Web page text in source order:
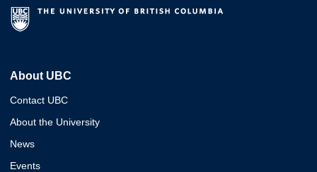
About UBC
Contact UBC
About the University
News
Events